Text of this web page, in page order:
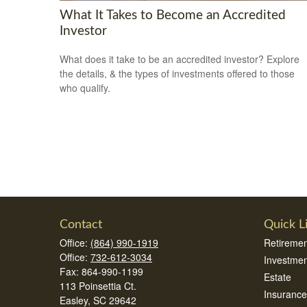
What It Takes to Become an Accredited
Investor
What does it take to be an accredited investor? Explore
the details, & the types of investments offered to those
who qualify.
Contact
Office: (864) 990-1919
Office: 732-612-3034
Fax: 864-990-1199
113 Poinsettia Ct.
Easley, SC 29642
Quick
Estate
Insurance